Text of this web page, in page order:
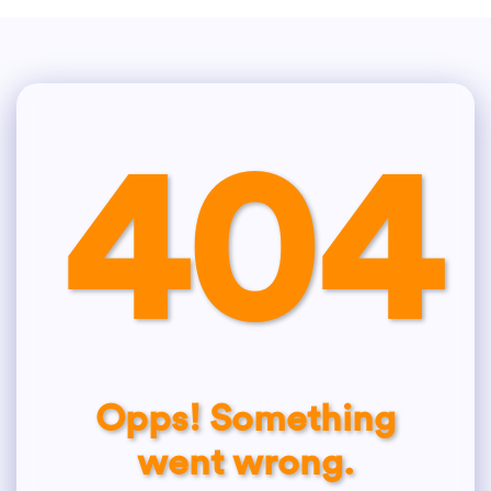
404
Opps! Something
went wrong.